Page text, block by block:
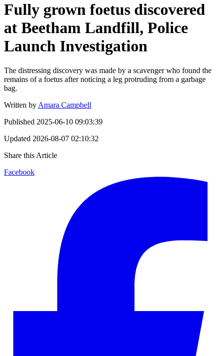
Fully grown foetus discovered
at Beetham Landfill, Police
Launch Investigation
The distressing discovery was made by a scavenger who found the
remains of a foetus after noticing a leg protruding from a garbage
bag.
Written by Amara Campbell
Published 2025-06-10 09:03:39
Updated 2026-08-07 02:10:32
Share this Article
Facebook